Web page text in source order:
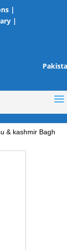
|
|
& kashmir Bagh